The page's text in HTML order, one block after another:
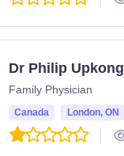
Dr Philip Upkong
Family Physician
Canada London, ON